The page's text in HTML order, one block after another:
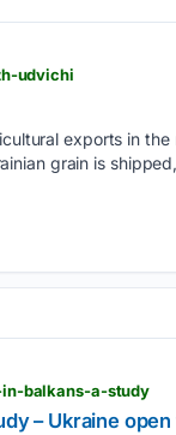
udvichi
exports in
grain is
balkans-a-study
– Ukraine